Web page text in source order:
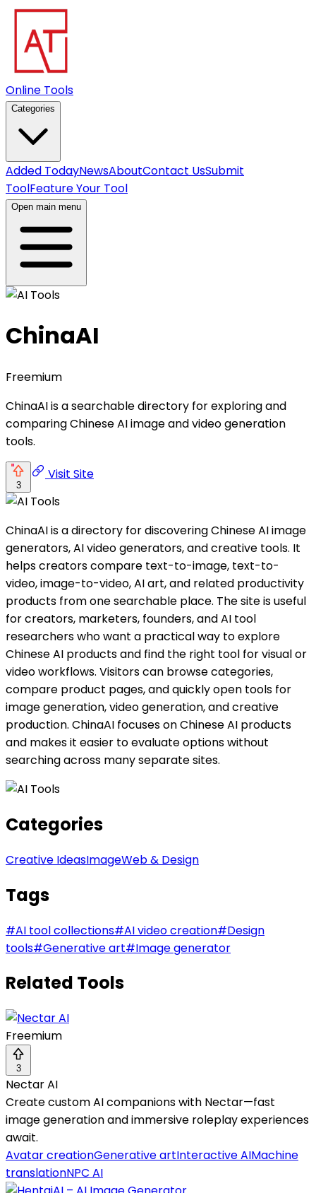
Online Tools
Categories
Added TodayNewsAboutContact UsSubmit
ToolFeature Your Tool
Open main menu
ChinaAI
Freemium
ChinaAI is a searchable directory for exploring and
comparing Chinese AI image and video generation
tools.
3
Visit Site
ChinaAI is a directory for discovering Chinese AI image
generators, AI video generators, and creative tools. It
helps creators compare text-to-image, text-to-
video, image-to-video, AI art, and related productivity
products from one searchable place. The site is useful
for creators, marketers, founders, and AI tool
researchers who want a practical way to explore
Chinese AI products and find the right tool for visual or
video workflows. Visitors can browse categories,
compare product pages, and quickly open tools for
image generation, video generation, and creative
production. ChinaAI focuses on Chinese AI products
and makes it easier to evaluate options without
searching across many separate sites.
Categories
Creative IdeasImageWeb & Design
Tags
#AI tool collections#AI video creation#Design
tools#Generative art#Image generator
Related Tools
Freemium
3
Nectar AI
Create custom AI companions with Nectar—fast
image generation and immersive roleplay experiences
await.
Avatar creationGenerative artInteractive AIMachine
translationNPC AI